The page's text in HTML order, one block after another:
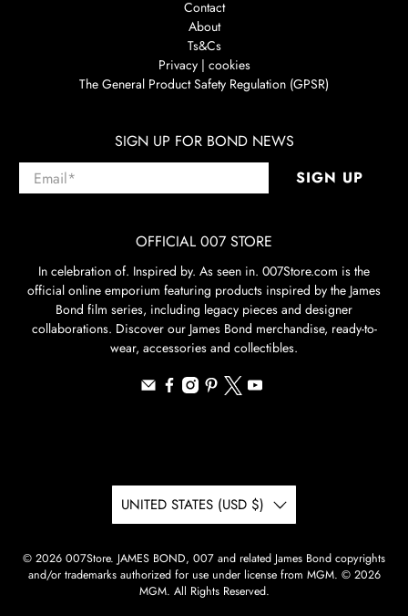
Contact
About
Ts&Cs
Privacy | cookies
The General Product Safety Regulation (GPSR)
SIGN UP FOR BOND NEWS
Email* SIGN UP
OFFICIAL 007 STORE
In celebration of. Inspired by. As seen in. 007Store.com is the
official online emporium featuring products inspired by the James
Bond film series, including legacy pieces and designer
collaborations. Discover our James Bond merchandise, ready-to-
wear, accessories and collectibles.
UNITED STATES (USD $)
© 2026 007Store. JAMES BOND, 007 and related James Bond copyrights
and/or trademarks authorized for use under license from MGM. © 2026
MGM. All Rights Reserved.